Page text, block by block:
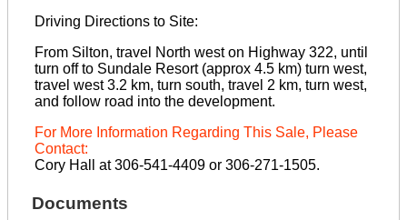
Driving Directions to Site:
From Silton, travel North west on Highway 322, until
turn off to Sundale Resort (approx 4.5 km) turn west,
travel west 3.2 km, turn south, travel 2 km, turn west,
and follow road into the development.
For More Information Regarding This Sale, Please
Contact:
Cory Hall at 306-541-4409 or 306-271-1505.
Documents